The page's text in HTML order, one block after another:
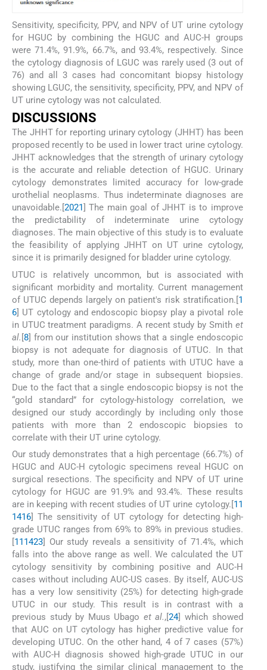
Sensitivity, specificity, PPV, and NPV of UT urine cytology
for HGUC by combining the HGUC and AUC-H groups
were 71.4%, 91.9%, 66.7%, and 93.4%, respectively. Since
the cytology diagnosis of LGUC was rarely used (3 out of
76) and all 3 cases had concomitant biopsy histology
showing LGUC, the sensitivity, specificity, PPV, and NPV of
UT urine cytology was not calculated.
DISCUSSIONS
The JHHT for reporting urinary cytology (JHHT) has been
proposed recently to be used in lower tract urine cytology.
JHHT acknowledges that the strength of urinary cytology
is the accurate and reliable detection of HGUC. Urinary
cytology demonstrates limited accuracy for low-grade
urothelial neoplasms. Thus indeterminate diagnoses are
unavoidable.[ 2021
] The main goal of JHHT is to improve
the predictability of indeterminate urine cytology
diagnoses. The main objective of this study is to evaluate
the feasibility of applying JHHT on UT urine cytology,
since it is primarily designed for bladder urine cytology.
UTUC is relatively uncommon, but is associated with
significant morbidity and mortality. Current management
of UTUC depends largely on patient's risk stratification.[1
6] UT cytology and endoscopic biopsy play a pivotal role
in UTUC treatment paradigms. A recent study by Smith et
al. [8] from our institution shows that a single endoscopic
biopsy is not adequate for diagnosis of UTUC. In that
study, more than one-third of patients with UTUC have a
change of grade and/or stage in subsequent biopsies.
Due to the fact that a single endoscopic biopsy is not the
“gold standard” for cytology-histology correlation, we
designed our study accordingly by including only those
patients with more than 2 endoscopic biopsies to
correlate with their UT urine cytology.
Our study demonstrates that a high percentage (66.7%) of
HGUC and AUC-H cytologic specimens reveal HGUC on
surgical resections. The specificity and NPV of UT urine
cytology for HGUC are 91.9% and 93.4%. These results
are in keeping with recent studies of UT urine cytology.[11
1416] The sensitivity of UT cytology for detecting high-
grade UTUC ranges from 69% to 89% in previous studies.
[111423] Our study reveals a sensitivity of 71.4%, which
falls into the above range as well. We calculated the UT
cytology sensitivity by combining positive and AUC-H
cases without including AUC-US cases. By itself, AUC-US
has a very low sensitivity (25%) for detecting high-grade
UTUC in our study. This result is in contrast with a
previous study by Muus Ubago et al.,[24] which showed
that AUC on UT cytology has higher predictive value for
developing UTUC. On the other hand, 4 of 7 cases (57%)
with AUC-H diagnosis showed high-grade UTUC in our
study, justifying the similar clinical management to the